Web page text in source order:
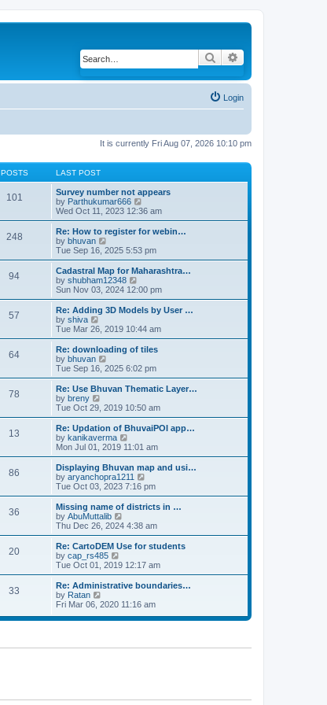
Search
Login
It is currently Fri Aug 07, 2026 10:10 pm
POSTS LAST POST
101
Survey number not appears
by Parthukumar666
i
e
w
h
e
l
a
t
e
s
t
p
o
s
t
Wed Oct 11, 2023 12:36 am
248
Re: How to register for webin…
by bhuvan
i
e
w
t
h
e
l
a
t
e
s
t
p
o
s
t
Tue Sep 16, 2025 5:53 pm
94
Cadastral Map for Maharashtra…
by shubham12348
i
e
w
h
e
l
a
t
e
t
p
o
s
t
Sun Nov 03, 2024 12:00 pm
57
Re: Adding 3D Models by User …
by shiva
i
e
w
t
h
e
l
a
t
e
s
t
p
o
s
Tue Mar 26, 2019 10:44 am
64
Re: downloading of tiles
by bhuvan
i
e
w
h
e
l
a
t
e
s
t
p
o
s
t
Tue Sep 16, 2025 6:02 pm
78
Re: Use Bhuvan Thematic Layer…
by breny
e
w
t
h
e
l
a
t
e
t
p
o
t
Tue Oct 29, 2019 10:50 am
13
Re: Updation of BhuvaiPOI app…
by kanikaverma
i
e
w
t
h
e
l
a
t
e
t
p
o
t
Mon Jul 01, 2019 11:01 am
86
Displaying Bhuvan map and usi…
by aryanchopra1211
i
e
w
h
e
l
a
t
e
t
o
s
Tue Oct 03, 2023 7:16 pm
36
Missing name of districts in …
by AbuMuttalib
i
e
w
h
e
l
a
t
e
s
o
Thu Dec 26, 2024 4:38 am
20
Re: CartoDEM Use for students
by cap_rs485
i
e
w
h
l
e
Tue Oct 01, 2019 12:17 am
33
Re: Administrative boundaries…
by Ratan
i
w
e
s
Fri Mar 06, 2020 11:16 am